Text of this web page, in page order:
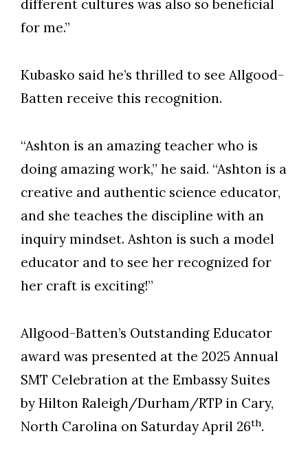
different cultures was also so beneficial
for me.”
Kubasko said he’s thrilled to see Allgood-
Batten receive this recognition.
“Ashton is an amazing teacher who is
doing amazing work,” he said. “Ashton is a
creative and authentic science educator,
and she teaches the discipline with an
inquiry mindset. Ashton is such a model
educator and to see her recognized for
her craft is exciting!”
Allgood-Batten’s Outstanding Educator
award was presented at the 2025 Annual
SMT Celebration at the Embassy Suites
by Hilton Raleigh/Durham/RTP in Cary,
North Carolina on Saturday April 26th.